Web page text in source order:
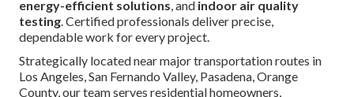
deep regional expertise addressing unique Southern
California climate challenges effectively. We maintain
comfort improvements—efficiently restoring safe,
pleasant home environments every single time.